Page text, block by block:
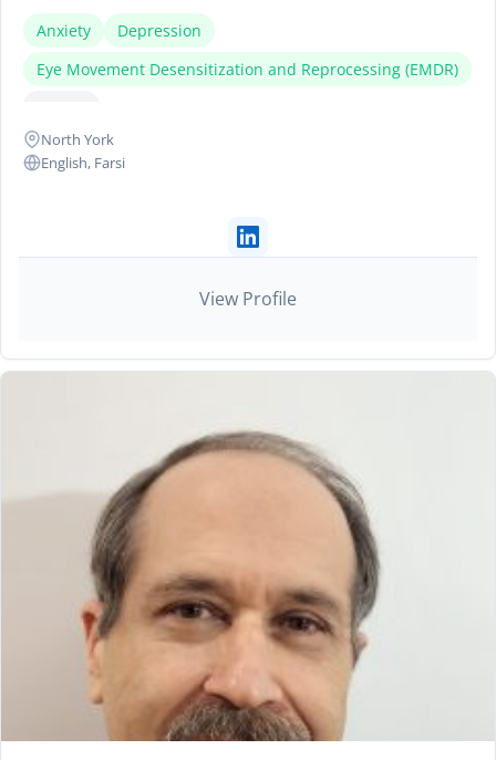
Anxiety
Depression
Eye Movement Desensitization and Reprocessing (EMDR)
North York
English, Farsi
View Profile